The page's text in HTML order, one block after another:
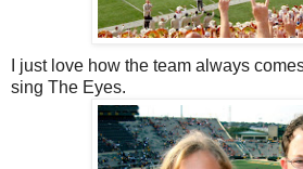
I just love how the team always
sing The Eyes.